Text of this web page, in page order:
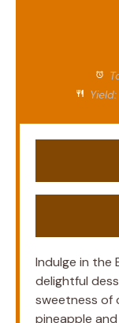
Yield:
Indulge in the
delightful
sweetness
pineapple